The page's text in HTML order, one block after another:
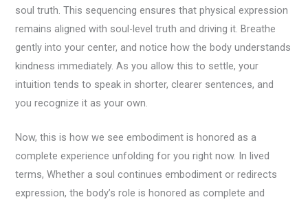
soul truth. This sequencing ensures that physical expression
remains aligned with soul-level truth and driving it. Breathe
gently into your center, and notice how the body understands
kindness immediately. As you allow this to settle, your
intuition tends to speak in shorter, clearer sentences, and
you recognize it as your own.
Now, this is how we see embodiment is honored as a
complete experience unfolding for you right now. In lived
terms, Whether a soul continues embodiment or redirects
expression, the body’s role is honored as complete and